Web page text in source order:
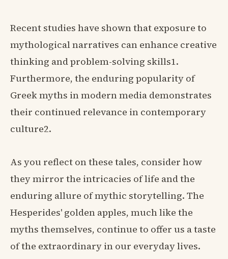
Recent studies have shown that exposure to
mythological narratives can enhance creative
thinking and problem-solving skills1.
Furthermore, the enduring popularity of
Greek myths in modern media demonstrates
their continued relevance in contemporary
culture2.
As you reflect on these tales, consider how
they mirror the intricacies of life and the
enduring allure of mythic storytelling. The
Hesperides' golden apples, much like the
myths themselves, continue to offer us a taste
of the extraordinary in our everyday lives.